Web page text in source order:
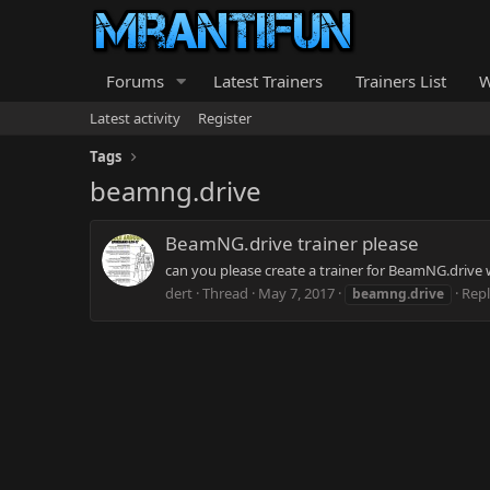
Forums Latest Trainers Trainers List
Latest activity
Register
Tags
beamng.drive
BeamNG.drive trainer please
can you please create a trainer for
dert Thread May 7, 2017 beamng.drive